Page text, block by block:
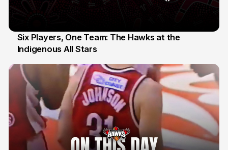
7 Jul
Six Players, One Team: The Hawks at the
Indigenous All Stars